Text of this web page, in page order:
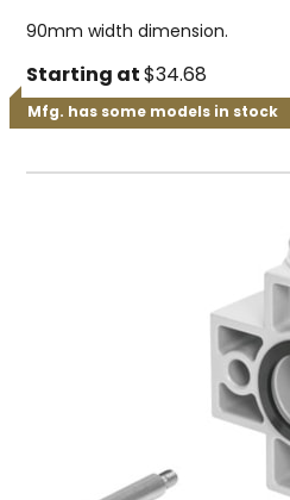
90mm width dimension.
Starting at $34.68
Mfg. has some models in stock